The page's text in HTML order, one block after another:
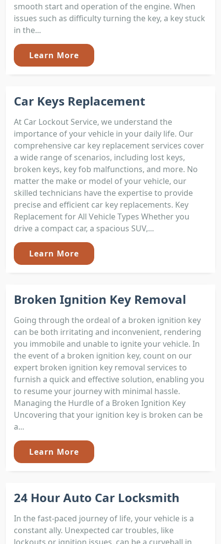
smooth start and operation of the engine. When
issues such as difficulty turning the key, a key stuck
in the...
Learn More
Car Keys Replacement
At Car Lockout Service, we understand the
importance of your vehicle in your daily life. Our
comprehensive car key replacement services cover
a wide range of scenarios, including lost keys,
broken keys, key fob malfunctions, and more. No
matter the make or model of your vehicle, our
skilled technicians have the expertise to provide
precise and efficient car key replacements. Key
Replacement for All Vehicle Types Whether you
drive a compact car, a spacious SUV,...
Learn More
Broken Ignition Key Removal
Going through the ordeal of a broken ignition key
can be both irritating and inconvenient, rendering
you immobile and unable to ignite your vehicle. In
the event of a broken ignition key, count on our
expert broken ignition key removal services to
furnish a quick and effective solution, enabling you
to resume your journey with minimal hassle.
Managing the Hurdle of a Broken Ignition Key
Uncovering that your ignition key is broken can be
a...
Learn More
24 Hour Auto Car Locksmith
In the fast-paced journey of life, your vehicle is a
constant ally. Unexpected car troubles, like